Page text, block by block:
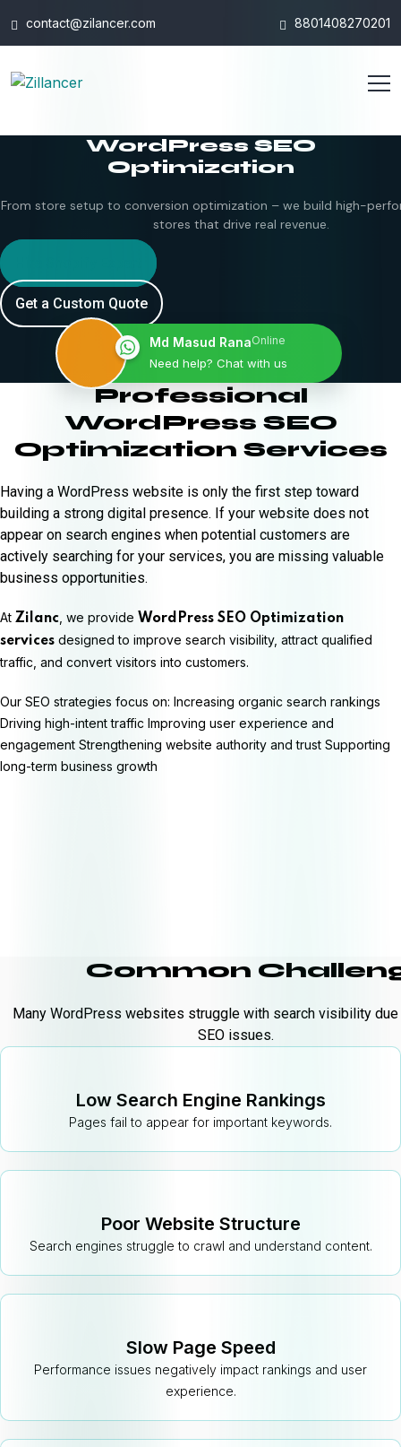
contact@zilancer.com 8801408270201
WordPress SEO
Optimization
From store setup to conversion optimization – we build high-
stores that drive real revenue.
Get a Custom Quote
Md Masud RanaOnline
Need help? Chat with us
Professional
WordPress SEO
Optimization Services
Having a WordPress website is only the first step toward
building a strong digital presence. If your website does not
appear on search engines when potential customers are
actively searching for your services, you are missing valuable
business opportunities.
At Zilanc , we provide WordPress SEO Optimization
services designed to improve search visibility, attract qualified
traffic, and convert visitors into customers.
Our SEO strategies focus on: Increasing organic search rankings
Driving high-intent traffic Improving user experience and
engagement Strengthening website authority and trust Supporting
long-term business growth
Common
Many WordPress websites struggle with search visibility due
SEO issues.
Low Search Engine Rankings
Pages fail to appear for important keywords.
Poor Website Structure
Search engines struggle to crawl and understand content.
Slow Page Speed
Performance issues negatively impact rankings and user
experience.